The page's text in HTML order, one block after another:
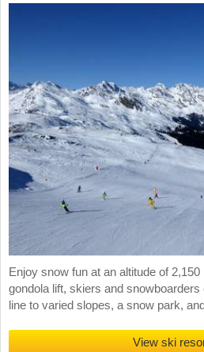
Enjoy snow fun at an altitude of
gondola lift, skiers and
line to varied slopes, a snow park,
View ski